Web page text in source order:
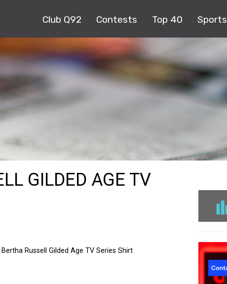
Club Q92 Contests Top 40 Sports
GILDED AGE TV
Russell Gilded Age TV Series Shirt